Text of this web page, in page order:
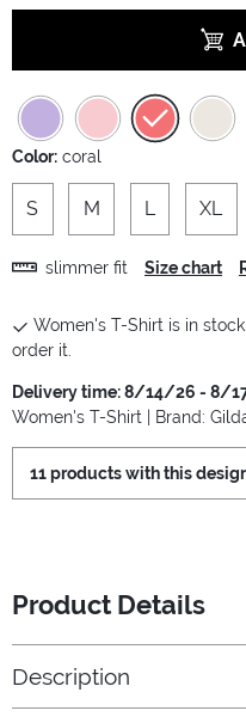
Color: coral
S M L XL
slimmer fit Size chart
Women's T-Shirt is in
order it.
Delivery time: 8/14/26 - 8/
Women's T-Shirt | Brand:
11 products with this
Product Details
Description